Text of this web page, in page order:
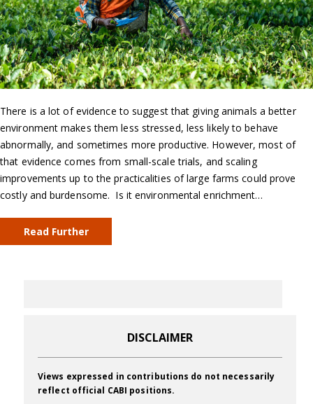
There is a lot of evidence to suggest that giving animals a better
environment makes them less stressed, less likely to behave
abnormally, and sometimes more productive. However, most of
that evidence comes from small-scale trials, and scaling
improvements up to the practicalities of large farms could prove
costly and burdensome. Is it environmental enrichment…
Read Further
DISCLAIMER
Views expressed in contributions do not necessarily
reflect official CABI positions.